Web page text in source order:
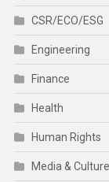
CSR/ECO/ESG
Engineering
Finance
Health
Human Rights
Media & Culture